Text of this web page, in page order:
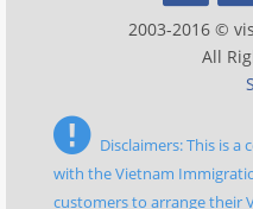
2003-2016 ©
All
Disclaimers: This is
with the Vietnam
customers to arrange their